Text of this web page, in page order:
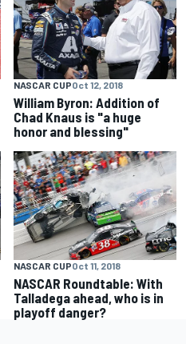
NASCAR CUPOct 12, 2018
William Byron: Addition of
Chad Knaus is "a huge
honor and blessing"
NASCAR CUPOct 11, 2018
NASCAR Roundtable: With
Talladega ahead, who is in
playoff danger?